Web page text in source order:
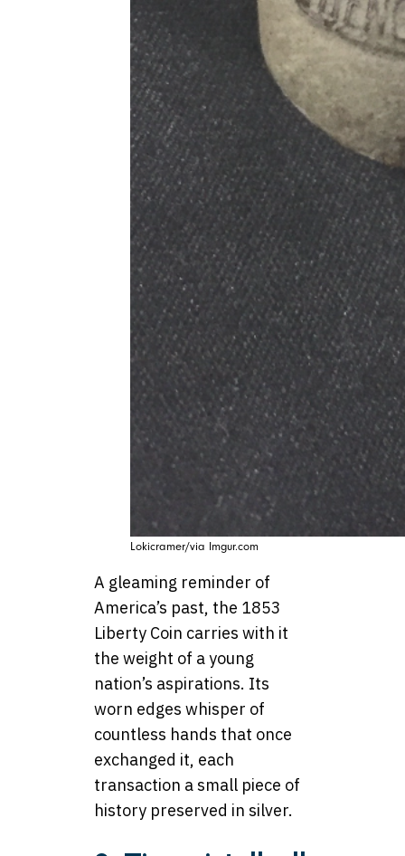
Lokicramer/via Imgur.com
A gleaming reminder of
America’s past, the 1853
Liberty Coin carries with it
the weight of a young
nation’s aspirations. Its
worn edges whisper of
countless hands that once
exchanged it, each
transaction a small piece of
history preserved in silver.